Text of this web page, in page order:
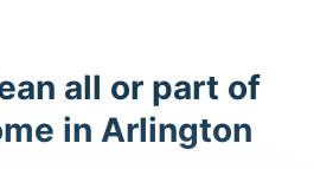
all or part of
in Arlington